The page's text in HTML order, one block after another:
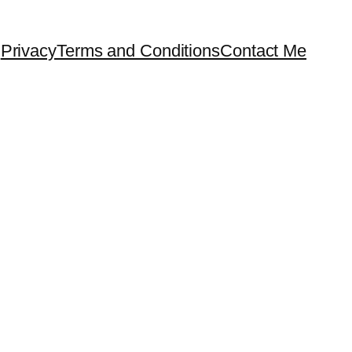
PrivacyTerms and ConditionsContact Me